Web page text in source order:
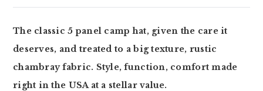
The classic 5 panel camp hat, given the care it
deserves, and treated to a big texture, rustic
chambray fabric. Style, function, comfort made
right in the USA at a stellar value.